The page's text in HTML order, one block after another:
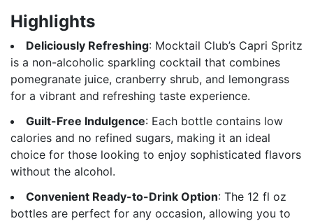
Highlights
Deliciously Refreshing: Mocktail Club’s Capri Spritz
is a non-alcoholic sparkling cocktail that combines
pomegranate juice, cranberry shrub, and lemongrass
for a vibrant and refreshing taste experience.
Guilt-Free Indulgence: Each bottle contains low
calories and no refined sugars, making it an ideal
choice for those looking to enjoy sophisticated flavors
without the alcohol.
Convenient Ready-to-Drink Option: The 12 fl oz
bottles are perfect for any occasion, allowing you to